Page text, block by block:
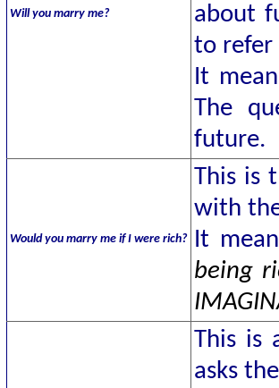
Will you marry me?
about
to
It
The
future.
Would you marry me if I were rich?
This is
with
It
being
This is
asks